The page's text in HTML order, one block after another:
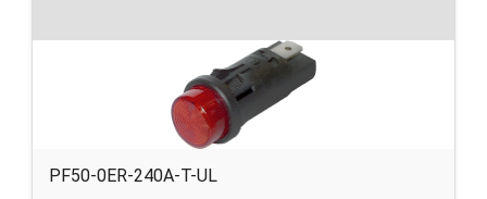
PF50-0ER-240A-T-UL